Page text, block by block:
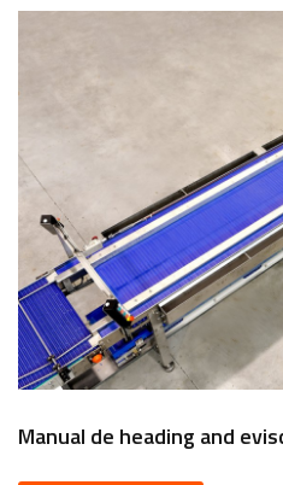
Manual de heading and